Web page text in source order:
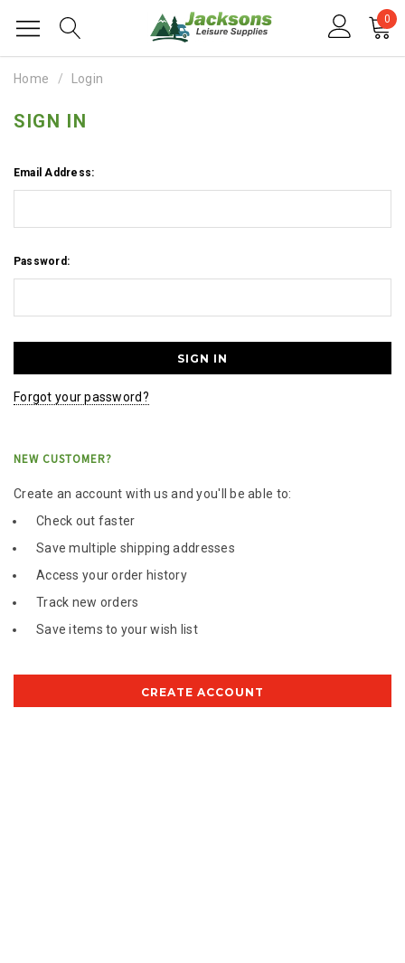
0
Home Login
SIGN IN
Email Address:
Password:
Forgot your password?
NEW CUSTOMER?
Create an account with us and you'll be able to:
Check out faster
Save multiple shipping addresses
Access your order history
Track new orders
Save items to your wish list
CREATE ACCOUNT